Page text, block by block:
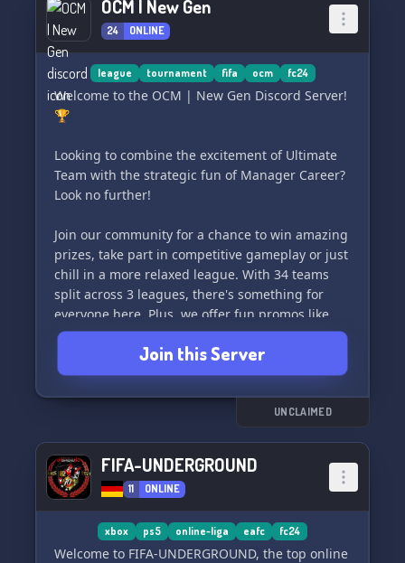
OCM | New Gen
24 ONLINE
league tournament fifa ocm fc24
Welcome to the OCM | New Gen Discord Server!
🏆
Looking to combine the excitement of Ultimate
Team with the strategic fun of Manager Career?
Look no further!
Join our community for a chance to win amazing
prizes, take part in competitive gameplay or just
chill in a more relaxed league. With 34 teams
split across 3 leagues, there's something for
everyone here. Plus, we offer fun promos like
TOTW, POTM, OTW, Freeze Cards, Inform and
Come and join the fun today! 🎮🥳
Join this Server
UNCLAIMED
FIFA-UNDERGROUND
11 ONLINE
xbox ps5 online-liga eafc fc24
Welcome to FIFA-UNDERGROUND, the top online